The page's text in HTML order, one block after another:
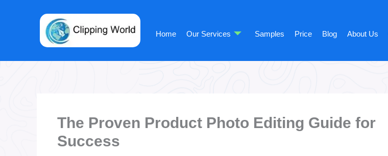
Home Our Services Samples Price Blog About Us
The Proven Product Photo Editing Guide for
Success